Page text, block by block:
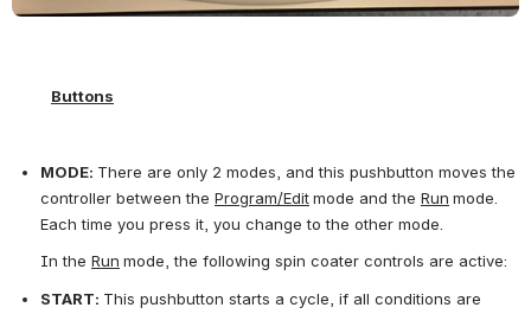
Buttons
MODE: There are only 2 modes, and this pushbutton moves the
controller between the Program/Editmode and the Run mode.
Each time you press it, you change to the other mode.
In the Run mode, the following spin coater controls are active:
START: This pushbutton starts a cycle, if all conditions are